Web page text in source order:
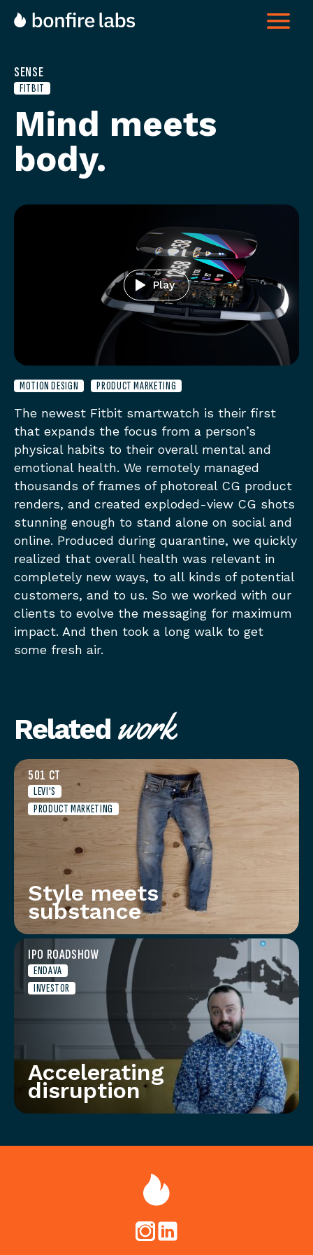
SENSE
FITBIT
Mind meets
body
Play
MOTION DESIGN PRODUCT MARKETING
The newest Fitbit smartwatch is their first
that expands the focus from a person’s
physical habits to their overall mental and
emotional health. We remotely managed
thousands of frames of photoreal CG product
renders, and created exploded-view CG shots
stunning enough to stand alone on social and
online. Produced during quarantine, we quickly
realized that overall health was relevant in
completely new ways, to all kinds of potential
customers, and to us. So we worked with our
clients to evolve the messaging for maximum
impact. And then took a long walk to get
some fresh air.
Related work
501 CT
LEVI'S
PRODUCT MARKETING
Style meets
substance
IPO ROADSHOW
ENDAVA
INVESTOR
Accelerating
disruption